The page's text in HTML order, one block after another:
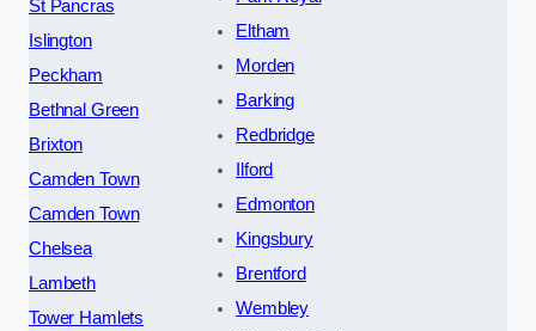
St Pancras
Islington
Peckham
Bethnal Green
Brixton
Camden Town
Camden Town
Chelsea
Lambeth
Tower Hamlets
Eltham
Morden
Barking
Redbridge
Ilford
Edmonton
Kingsbury
Brentford
Wembley